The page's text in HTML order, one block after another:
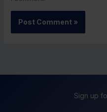
Sign up